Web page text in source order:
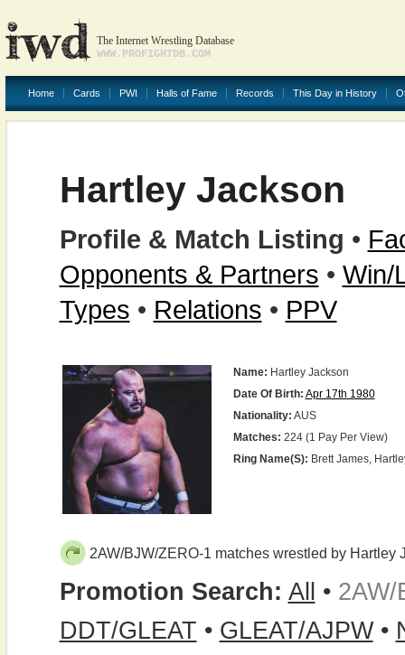
The Internet Wrestling Database
WWW.PROFIGHTDB.COM
Home Cards PWI Halls of Fame Records This Day in History
Hartley Jackson
Profile & Match Listing •
Opponents & Partners • Win/
Types • Relations • PPV
Name: Hartley Jackson
Date Of Birth: Apr 17th 1980
Nationality: AUS
Matches: 224 (1 Pay Per View)
Ring Name(s): Brett James,
2AW/BJW/ZERO-1 matches wrestled by Hartley
Promotion Search: All • 2AW/
DDT/GLEAT • GLEAT/AJPW•